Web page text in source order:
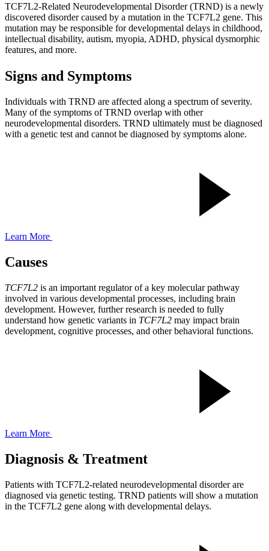
TCF7L2-Related Neurodevelopmental Disorder (TRND) is a newly
discovered disorder caused by a mutation in the TCF7L2 gene. This
mutation may be responsible for developmental delays in childhood,
intellectual disability, autism, myopia, ADHD, physical dysmorphic
features, and more.
Signs and Symptoms
Individuals with TRND are affected along a spectrum of severity.
Many of the symptoms of TRND overlap with other
neurodevelopmental disorders. TRND ultimately must be diagnosed
with a genetic test and cannot be diagnosed by symptoms alone.
Learn More
Causes
TCF7L2 is an important regulator of a key molecular pathway
involved in various developmental processes, including brain
development. However, further research is needed to fully
understand how genetic variants in TCF7L2 may impact brain
development, cognitive processes, and other behavioral functions.
Learn More
Diagnosis & Treatment
Patients with TCF7L2-related neurodevelopmental disorder are
diagnosed via genetic testing. TRND patients will show a mutation
in the TCF7L2 gene along with developmental delays.